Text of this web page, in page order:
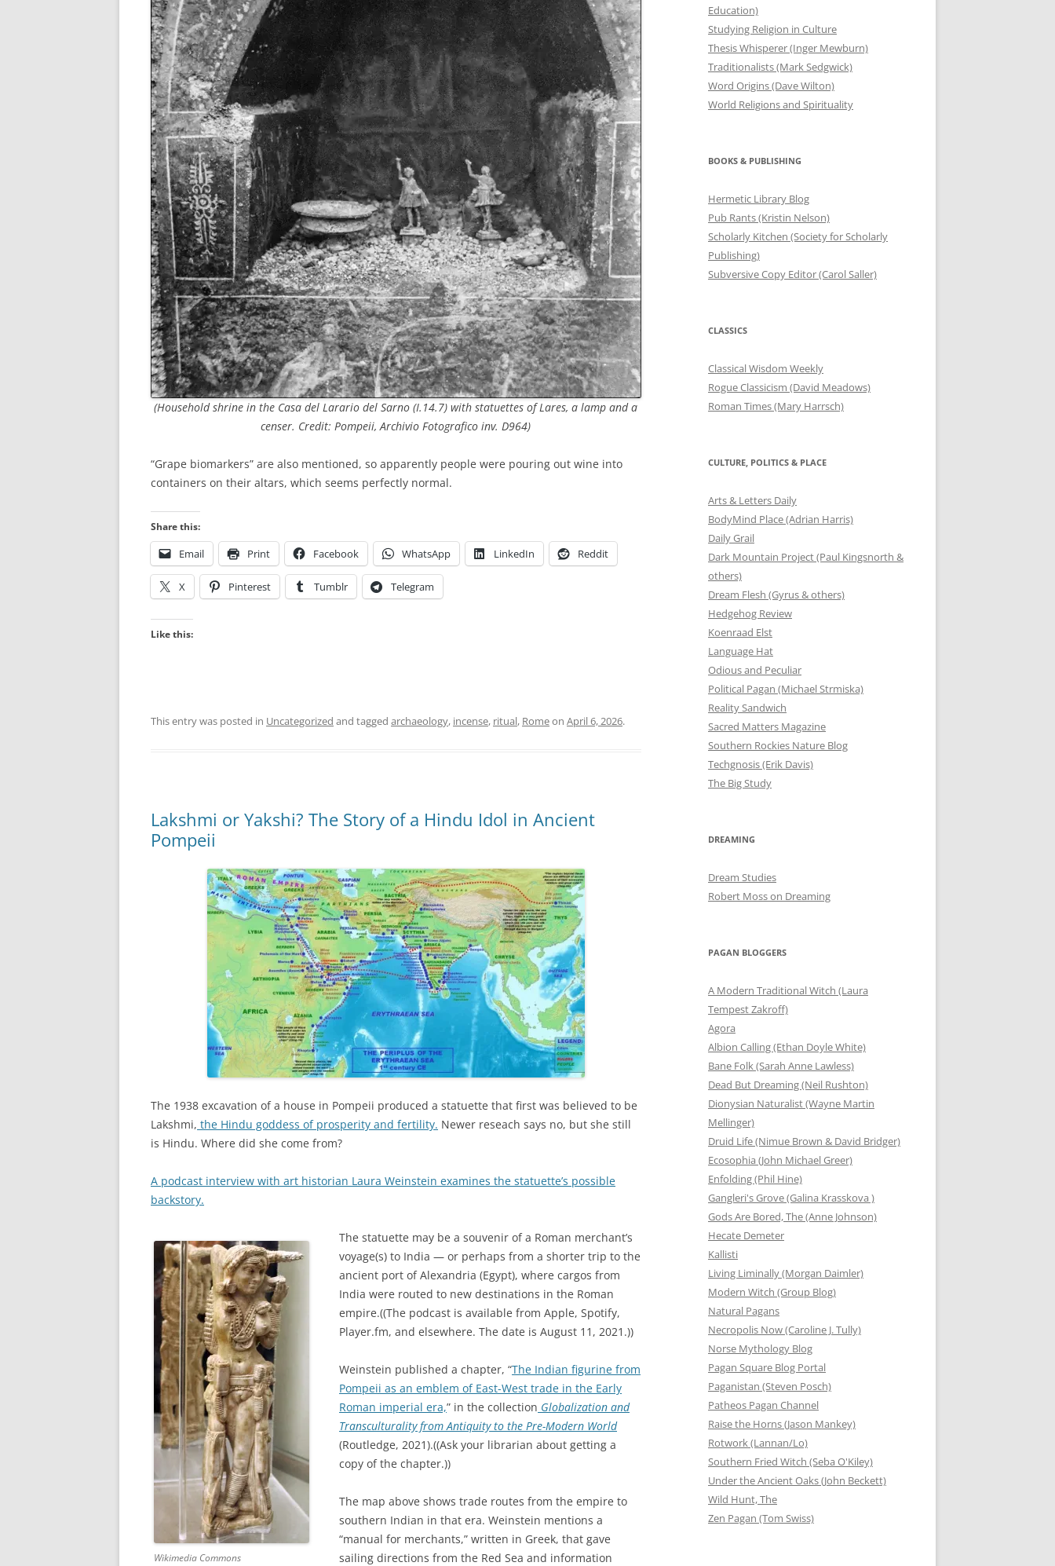
(Household shrine in the Casa del Larario del Sarno (I.14.7) with statuettes of Lares, a lamp and a
censer. Credit: Pompeii, Archivio Fotografico inv. D964)
“Grape biomarkers” are also mentioned, so apparently people were pouring out wine into
containers on their altars, which seems perfectly normal.
Share this:
Email Print Facebook WhatsApp LinkedIn Reddit
X Pinterest Tumblr Telegram
Like this:
This entry was posted in Uncategorized and tagged archaeology, incense, ritual, Romeon April 6, 2026.
Lakshmi or Yakshi? The Story of a Hindu Idol in Ancient
Pompeii
The 1938 excavation of a house in Pompeii produced a statuette that first was believed to be
Lakshmi, the Hindu goddess of prosperity and fertility. Newer reseach says no, but she still
is Hindu. Where did she come from?
A podcast interview with art historian Laura Weinstein examines the statuette’s possible
backstory.
Wikimedia Commons
The statuette may be a souvenir of a Roman merchant’s
voyage(s) to India — or perhaps from a shorter trip to the
ancient port of Alexandria (Egypt), where cargos from
India were routed to new destinations in the Roman
empire.((The podcast is available from Apple, Spotify,
Player.fm, and elsewhere. The date is August 11, 2021.))
Weinstein published a chapter, “The Indian figurine from
Pompeii as an emblem of East-West trade in the Early
Roman imperial era,” in the collection Globalization and
Transculturality from Antiquity to the Pre-Modern World
(Routledge, 2021).((Ask your librarian about getting a
copy of the chapter.))
The map above shows trade routes from the empire to
southern Indian in that era. Weinstein mentions a
“manual for merchants,” written in Greek, that gave
sailing directions from the Red Sea and information
Education)
Studying Religion in Culture
Thesis Whisperer (Inger Mewburn)
Traditionalists (Mark Sedgwick)
Word Origins (Dave Wilton)
World Religions and Spirituality
BOOKS & PUBLISHING
Hermetic Library Blog
Pub Rants (Kristin Nelson)
Scholarly Kitchen (Society for Scholarly
Publishing)
Subversive Copy Editor (Carol Saller)
CLASSICS
Classical Wisdom Weekly
Rogue Classicism (David Meadows)
Roman Times (Mary Harrsch)
CULTURE, POLITICS & PLACE
Arts & Letters Daily
BodyMind Place (Adrian Harris)
Daily Grail
Dark Mountain Project (Paul Kingsnorth &
others)
Dream Flesh (Gyrus & others)
Hedgehog Review
Koenraad Elst
Language Hat
Odious and Peculiar
Political Pagan (Michael Strmiska)
Reality Sandwich
Sacred Matters Magazine
Southern Rockies Nature Blog
Techgnosis (Erik Davis)
The Big Study
DREAMING
Dream Studies
Robert Moss on Dreaming
PAGAN BLOGGERS
A Modern Traditional Witch (Laura
Tempest Zakroff)
Agora
Albion Calling (Ethan Doyle White)
Bane Folk (Sarah Anne Lawless)
Dead But Dreaming (Neil Rushton)
Dionysian Naturalist (Wayne Martin
Mellinger)
Druid Life (Nimue Brown & David Bridger)
Ecosophia (John Michael Greer)
Enfolding (Phil Hine)
Gangleri's Grove (Galina Krasskova )
Gods Are Bored, The (Anne Johnson)
Hecate Demeter
Kallisti
Living Liminally (Morgan Daimler)
Modern Witch (Group Blog)
Natural Pagans
Necropolis Now (Caroline J. Tully)
Norse Mythology Blog
Pagan Square Blog Portal
Paganistan (Steven Posch)
Patheos Pagan Channel
Raise the Horns (Jason Mankey)
Rotwork (Lannan/Lo)
Southern Fried Witch (Seba O'Kiley)
Under the Ancient Oaks (John Beckett)
Wild Hunt, The
Zen Pagan (Tom Swiss)